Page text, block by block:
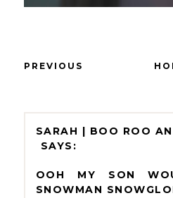
PREVIOUS
SARAH | BOO ROO
OOH MY SON
SNOWMAN